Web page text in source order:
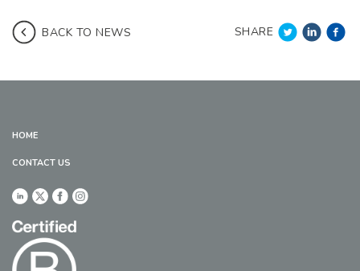
BACK TO NEWS SHARE
HOME
CONTACT US